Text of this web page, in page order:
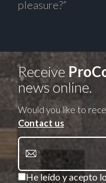
pleasure?”
Receive
news online.
Would you like to
Contact us
He leído y acepto